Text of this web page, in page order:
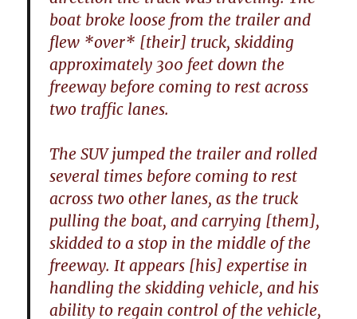
boat broke loose from the trailer and
flew *over* [their] truck, skidding
approximately 300 feet down the
freeway before coming to rest across
two traffic lanes.
The SUV jumped the trailer and rolled
several times before coming to rest
across two other lanes, as the truck
pulling the boat, and carrying [them],
skidded to a stop in the middle of the
freeway. It appears [his] expertise in
handling the skidding vehicle, and his
ability to regain control of the vehicle,